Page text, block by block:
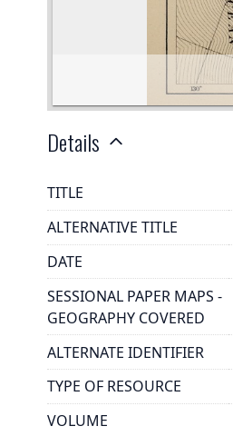
Details
TITLE
ALTERNATIVE TITLE
DATE
SESSIONAL PAPER MAPS -
GEOGRAPHY COVERED
ALTERNATE IDENTIFIER
TYPE OF RESOURCE
VOLUME